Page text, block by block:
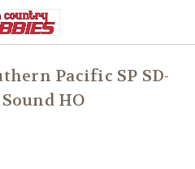
Pacific SP SD-
Sound HO